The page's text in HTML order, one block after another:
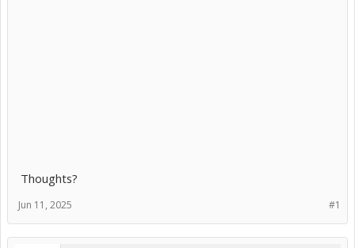
Thoughts?
#1
Jun 11, 2025